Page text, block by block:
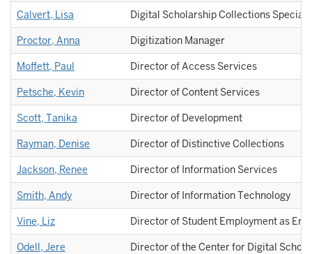
Calvert, Lisa Digital Scholarship Collections
Proctor, Anna Digitization Manager
Moffett, Paul Director of Access Services
Petsche, Kevin Director of Content Services
Scott, Tanika Director of Development
Rayman, Denise Director of Distinctive Collections
Jackson, Renee Director of Information Services
Smith, Andy Director of Information Technology
Vine, Liz Director of Student Employment as
Odell, Jere Director of the Center for Digital